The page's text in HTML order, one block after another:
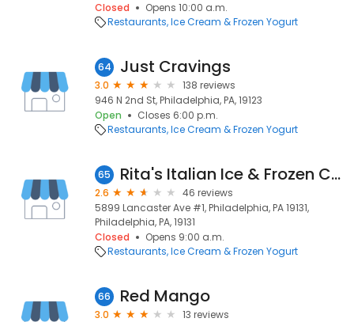
Closed
Opens 10:00 a.m.
Restaurants Ice Cream & Frozen Yogurt
64 Just Cravings
3.0
138 reviews
946 N 2nd St, Philadelphia, PA, 19123
Open
Closes 6:00 p.m.
Restaurants Ice Cream & Frozen Yogurt
65 Rita's Italian Ice & Frozen Custard
2.6
46 reviews
5899 Lancaster Ave #1, Philadelphia, PA 19131,
Philadelphia, PA, 19131
Closed
Opens 9:00 a.m.
Restaurants Ice Cream & Frozen Yogurt
66 Red Mango
3.0
13 reviews